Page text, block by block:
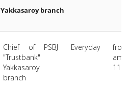
Yakkasaroy branch
Chief of PSBJ
"Trustbank"
Yakkasaroy
branch
Everyday